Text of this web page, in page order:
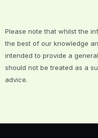
Please note that whilst the
the best of our knowledge
intended to provide a
should not be treated as a
advice.